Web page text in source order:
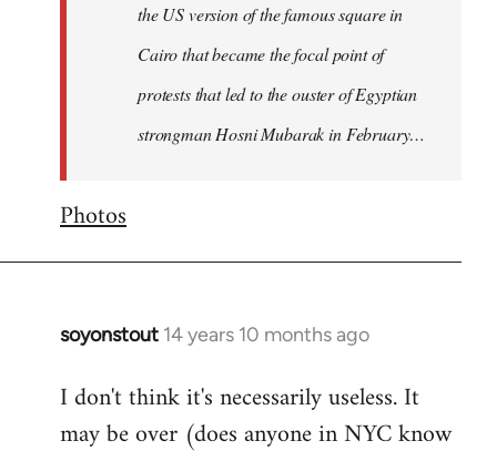
the US version of the famous square in
Cairo that became the focal point of
protests that led to the ouster of Egyptian
strongman Hosni Mubarak in February…
Photos
soyonstout 14 years 10 months ago
In
to
Welcome
I don't think it's necessarily useless. It
may be over (does anyone in NYC know